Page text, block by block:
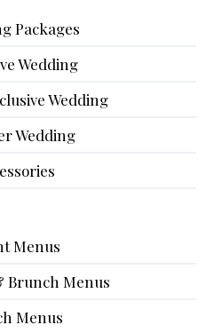
Packages
Wedding
Wedding
Wedding
Menus
Brunch Menus
Menus